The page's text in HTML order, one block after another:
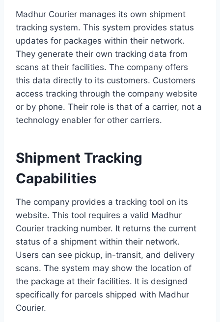
Madhur Courier manages its own shipment
tracking system. This system provides status
updates for packages within their network.
They generate their own tracking data from
scans at their facilities. The company offers
this data directly to its customers. Customers
access tracking through the company website
or by phone. Their role is that of a carrier, not a
technology enabler for other carriers.
Shipment Tracking
Capabilities
The company provides a tracking tool on its
website. This tool requires a valid Madhur
Courier tracking number. It returns the current
status of a shipment within their network.
Users can see pickup, in-transit, and delivery
scans. The system may show the location of
the package at their facilities. It is designed
specifically for parcels shipped with Madhur
Courier.